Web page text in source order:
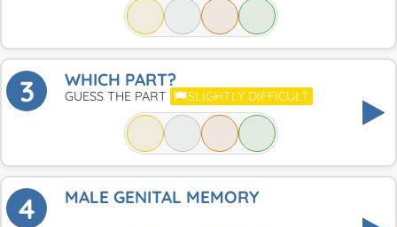
3 WHICH PART?
GUESS THE PART SLIGHTLY DIFFICULT
4 MALE GENITAL MEMORY